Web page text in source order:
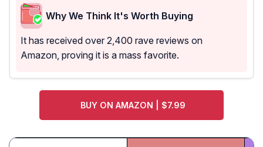
Why We Think It's Worth Buying
It has received over 2,400 rave reviews on
Amazon, proving it is a mass favorite.
BUY ON AMAZON | $7.99